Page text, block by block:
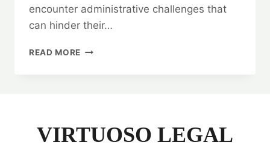
encounter administrative challenges that
can hinder their…
READ MORE NAVIGATING
EXPERTS
VIRTUOSO LEGAL